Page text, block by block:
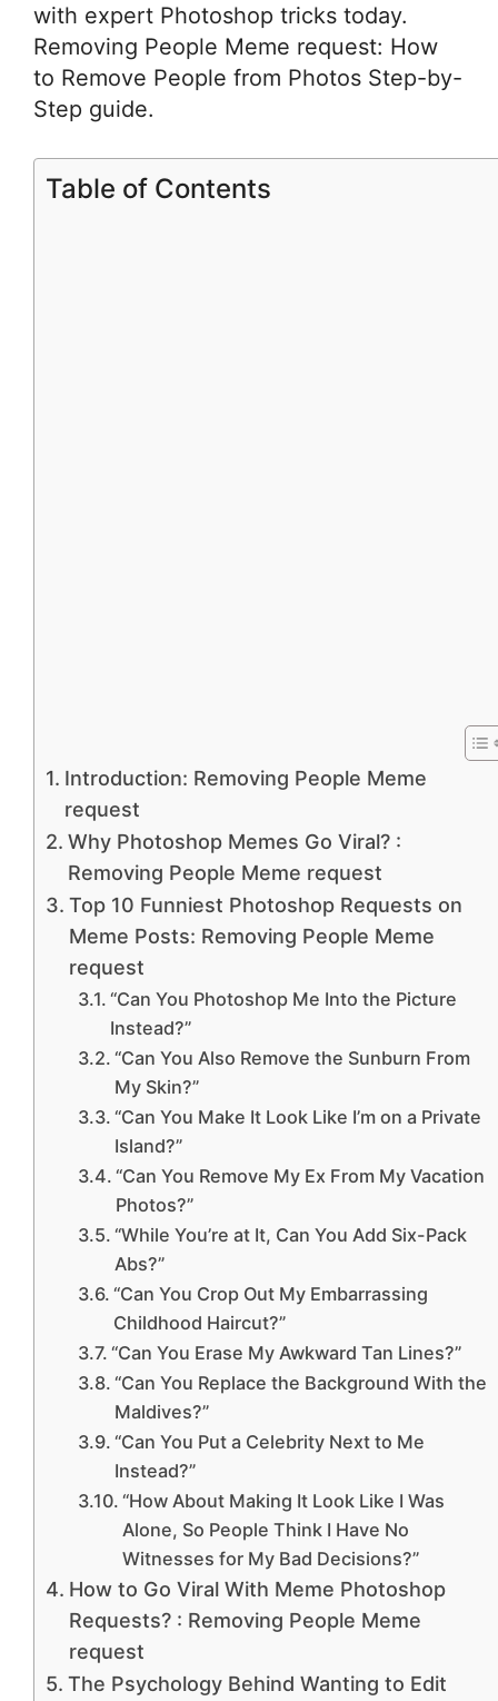
with expert Photoshop tricks today.
Removing People Meme request: How
to Remove People from Photos Step-by-
Step guide.
Table of Contents
Introduction: Removing People Meme
request
Why Photoshop Memes Go Viral? :
Removing People Meme request
Top 10 Funniest Photoshop Requests on
Meme Posts: Removing People Meme
request
“Can You Photoshop Me Into the Picture
Instead?”
“Can You Also Remove the Sunburn From
My Skin?”
“Can You Make It Look Like I’m on a Private
Island?”
“Can You Remove My Ex From My Vacation
Photos?”
“While You’re at It, Can You Add Six-Pack
Abs?”
“Can You Crop Out My Embarrassing
Childhood Haircut?”
“Can You Erase My Awkward Tan Lines?”
“Can You Replace the Background With the
Maldives?”
“Can You Put a Celebrity Next to Me
Instead?”
“How About Making It Look Like I Was
Alone, So People Think I Have No
Witnesses for My Bad Decisions?”
How to Go Viral With Meme Photoshop
Requests? : Removing People Meme
request
The Psychology Behind Wanting to Edit